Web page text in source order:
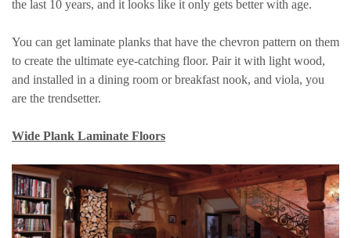
the last 10 years, and it looks like it only gets better with age.
You can get laminate planks that have the chevron pattern on them
to create the ultimate eye-catching floor. Pair it with light wood,
and installed in a dining room or breakfast nook, and viola, you
are the trendsetter.
Wide Plank Laminate Floors